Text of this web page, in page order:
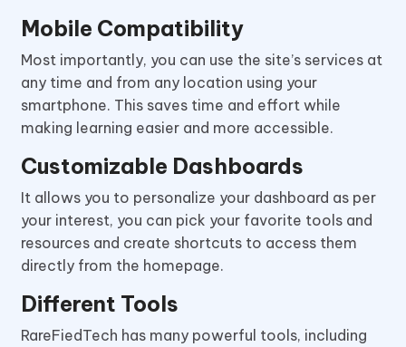
Mobile Compatibility
Most importantly, you can use the site’s services at
any time and from any location using your
smartphone. This saves time and effort while
making learning easier and more accessible.
Customizable Dashboards
It allows you to personalize your dashboard as per
your interest, you can pick your favorite tools and
resources and create shortcuts to access them
directly from the homepage.
Different Tools
RareFiedTech has many powerful tools, including